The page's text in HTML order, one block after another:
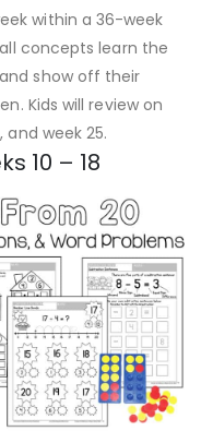
within a 36-week
concepts learn the
show off their
Kids will review on
and week 25.
10 – 18